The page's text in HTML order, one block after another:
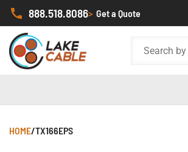
888.518.8086> Get a Quote
HOME/TX166EPS